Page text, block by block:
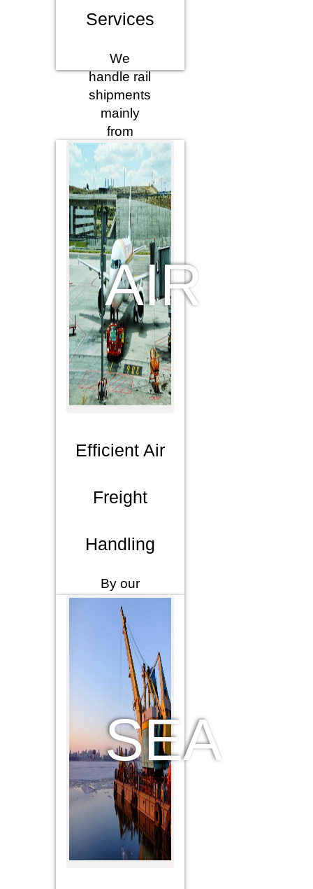
Services
We
handle rail
shipments
mainly
from
Turkey
conventionally
containerized,
and also
combined
multimodal
services
AIR
Efficient Air
Freight
Handling
By our
extensive
network,
we ship in
and out
connecting
all major
airports,
giving
DDV and
DDP
services
SEA